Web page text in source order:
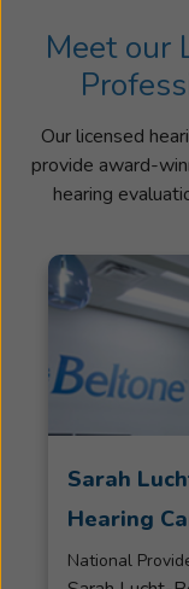
Meet our
Our licensed
provide award-
hearing
Sarah
Hearing
National